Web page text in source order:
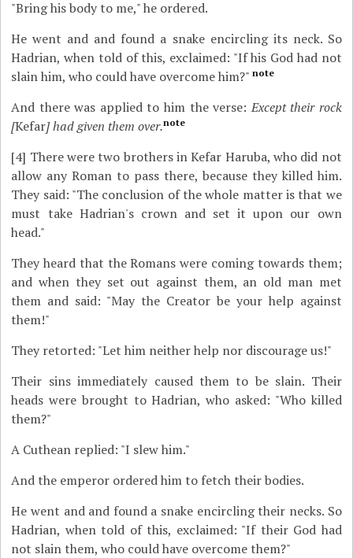
"Bring his body to me," he ordered.
He went and and found a snake encircling its neck. So
Hadrian, when told of this, exclaimed: "If his God had not
slain him, who could have overcome him?"note
And there was applied to him the verse: Except their rock
[Kefar] had given them over.note
[4] There were two brothers in Kefar Haruba, who did not
allow any Roman to pass there, because they killed him.
They said: "The conclusion of the whole matter is that we
must take Hadrian's crown and set it upon our own
head."
They heard that the Romans were coming towards them;
and when they set out against them, an old man met
them and said: "May the Creator be your help against
them!"
They retorted: "Let him neither help nor discourage us!"
Their sins immediately caused them to be slain. Their
heads were brought to Hadrian, who asked: "Who killed
them?"
A Cuthean replied: "I slew him."
And the emperor ordered him to fetch their bodies.
He went and and found a snake encircling their necks. So
Hadrian, when told of this, exclaimed: "If their God had
not slain them, who could have overcome them?"